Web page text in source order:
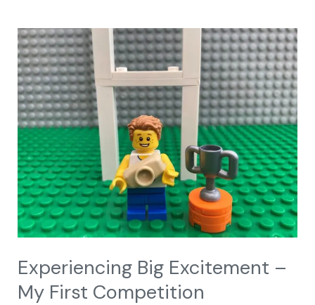
Experiencing Big Excitement –
My First Competition
Experiencing
Big
Excitement
–
My
First
Competition